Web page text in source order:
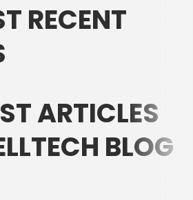
RECENT
ARTICLES
BLOG